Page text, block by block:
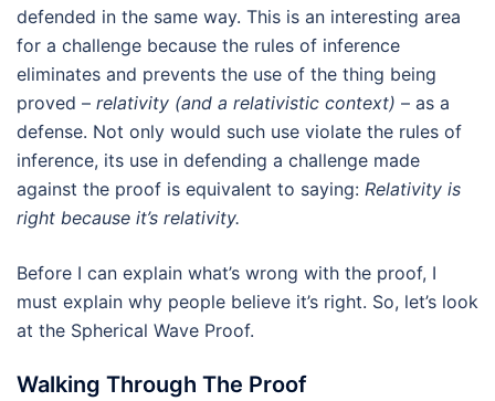
defended in the same way. This is an interesting area
for a challenge because the rules of inference
eliminates and prevents the use of the thing being
proved – relativity (and a relativistic context) – as a
defense. Not only would such use violate the rules of
inference, its use in defending a challenge made
against the proof is equivalent to saying: Relativity is
right because it’s relativity.
Before I can explain what’s wrong with the proof, I
must explain why people believe it’s right. So, let’s look
at the Spherical Wave Proof.
Walking Through The Proof